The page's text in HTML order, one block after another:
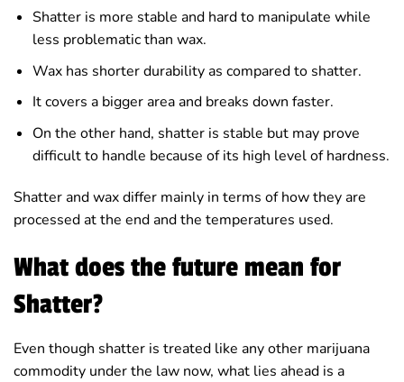
Shatter is more stable and hard to manipulate while
less problematic than wax.
Wax has shorter durability as compared to shatter.
It covers a bigger area and breaks down faster.
On the other hand, shatter is stable but may prove
difficult to handle because of its high level of hardness.
Shatter and wax differ mainly in terms of how they are
processed at the end and the temperatures used.
What does the future mean for
Shatter?
Even though shatter is treated like any other marijuana
commodity under the law now, what lies ahead is a